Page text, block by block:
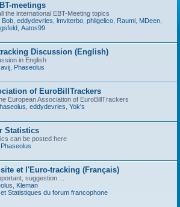
meetings
the international EBT-Meeting topics
Bob eddydevries lmviterbo philgelico Raumi MDeen
Aatos99
Discussion (English)
in English
avij Phaseolus
of EuroBillTrackers
European Association of EuroBillTrackers
eddydevries Yok's
Statistics
can be posted here
Phaseolus
et l'Euro-tracking (Français)
suggestion ...
Kleman
Statistiques du forum francophone